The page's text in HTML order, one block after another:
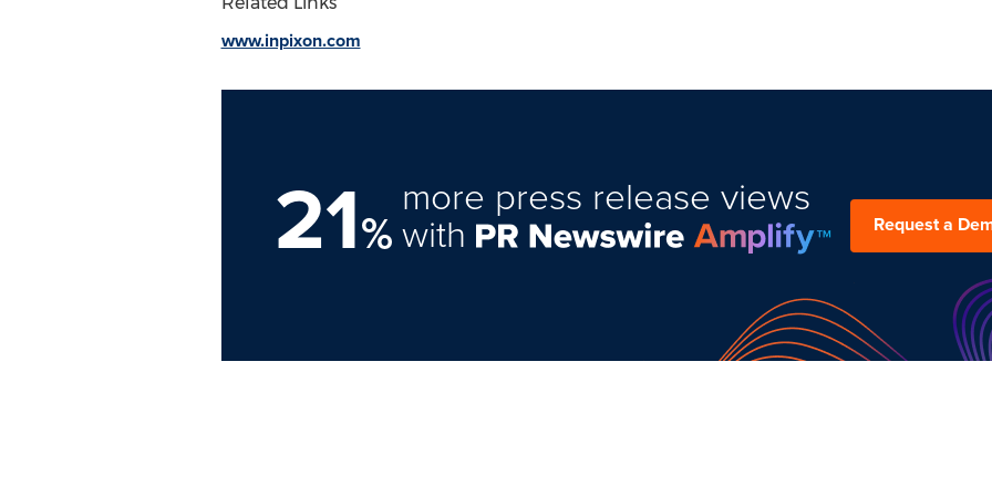
www.inpixon.com
21%
more press release views
with Request a